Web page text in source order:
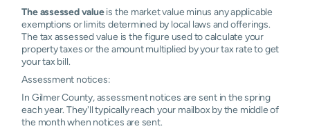
The assessed valueis the market value minus any applicable
exemptions or limits determined by local laws and offerings.
The tax assessed value is the figure used to calculate your
property taxes or the amount multiplied by your tax rate to get
your tax bill.
Assessment notices:
In Gilmer County, assessment notices are sent in the spring
each year. They'll typically reach your mailbox by the middle of
the month when notices are sent.